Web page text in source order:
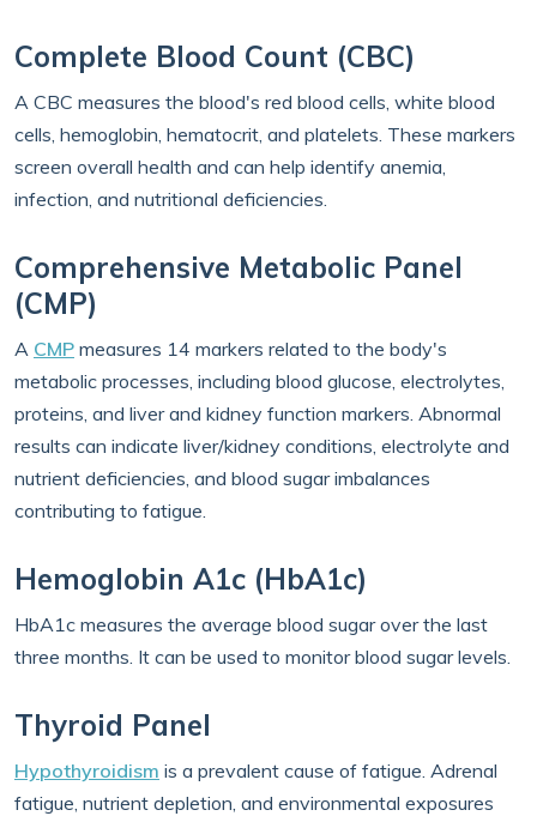
Complete Blood Count (CBC)
A CBC measures the blood's red blood cells, white blood
cells, hemoglobin, hematocrit, and platelets. These markers
screen overall health and can help identify anemia,
infection, and nutritional deficiencies.
Comprehensive Metabolic Panel
(CMP)
A CMP measures 14 markers related to the body's
metabolic processes, including blood glucose, electrolytes,
proteins, and liver and kidney function markers. Abnormal
results can indicate liver/kidney conditions, electrolyte and
nutrient deficiencies, and blood sugar imbalances
contributing to fatigue.
Hemoglobin A1c (HbA1c)
HbA1c measures the average blood sugar over the last
three months. It can be used to monitor blood sugar levels.
Thyroid Panel
Hypothyroidism is a prevalent cause of fatigue. Adrenal
fatigue, nutrient depletion, and environmental exposures